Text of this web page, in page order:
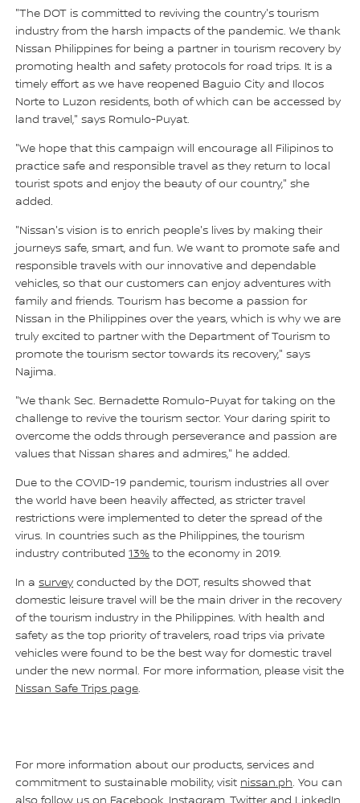
"The DOT is committed to reviving the country's tourism
industry from the harsh impacts of the pandemic. We thank
Nissan Philippines for being a partner in tourism recovery by
promoting health and safety protocols for road trips. It is a
timely effort as we have reopened Baguio City and Ilocos
Norte to Luzon residents, both of which can be accessed by
land travel," says Romulo-Puyat.
"We hope that this campaign will encourage all Filipinos to
practice safe and responsible travel as they return to local
tourist spots and enjoy the beauty of our country," she
added.
"Nissan's vision is to enrich people's lives by making their
journeys safe, smart, and fun. We want to promote safe and
responsible travels with our innovative and dependable
vehicles, so that our customers can enjoy adventures with
family and friends. Tourism has become a passion for
Nissan in the Philippines over the years, which is why we are
truly excited to partner with the Department of Tourism to
promote the tourism sector towards its recovery," says
Najima.
"We thank Sec. Bernadette Romulo-Puyat for taking on the
challenge to revive the tourism sector. Your daring spirit to
overcome the odds through perseverance and passion are
values that Nissan shares and admires," he added.
Due to the COVID-19 pandemic, tourism industries all over
the world have been heavily affected, as stricter travel
restrictions were implemented to deter the spread of the
virus. In countries such as the Philippines, the tourism
industry contributed13% to the economy in 2019.
In asurvey conducted by the DOT, results showed that
domestic leisure travel will be the main driver in the recovery
of the tourism industry in the Philippines. With health and
safety as the top priority of travelers, road trips via private
vehicles were found to be the best way for domestic travel
under the new normal. For more information, please visit the
Nissan Safe Trips page.
For more information about our products, services and
commitment to sustainable mobility, visit nissan.ph. You can
also follow us on Facebook, Instagram,Twitterand LinkedIn